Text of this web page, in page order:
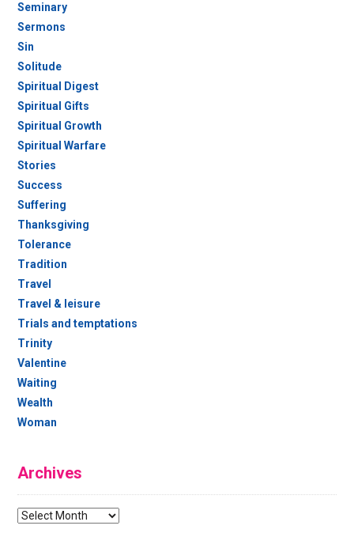
Seminary
Sermons
Sin
Solitude
Spiritual Digest
Spiritual Gifts
Spiritual Growth
Spiritual Warfare
Stories
Success
Suffering
Thanksgiving
Tolerance
Tradition
Travel
Travel & leisure
Trials and temptations
Trinity
Valentine
Waiting
Wealth
Woman
Archives
Archives